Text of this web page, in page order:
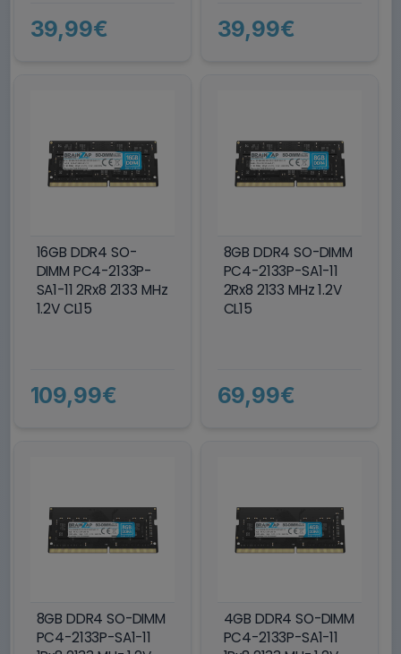
39,99€ 39,99€
16GB DDR4 SO-
DIMM PC4-2133P-
SA1-11 2Rx8 2133 MHz
1.2V CL15
109,99€
8GB DDR4 SO-DIMM
PC4-2133P-SA1-11
2Rx8 2133 MHz 1.2V
CL15
69,99€
8GB DDR4 SO-DIMM
PC4-2133P-SA1-11
4GB DDR4 SO-DIMM
PC4-2133P-SA1-11